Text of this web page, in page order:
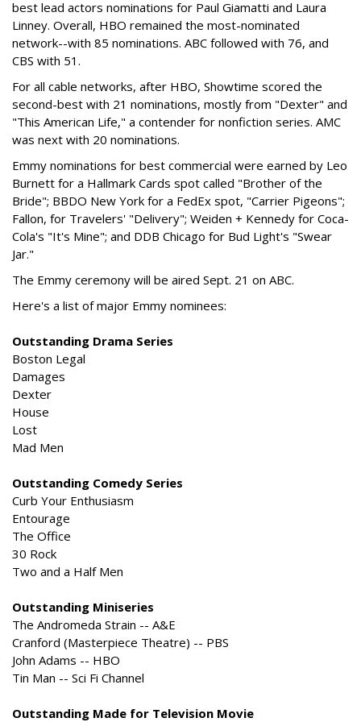
best lead actors nominations for Paul Giamatti and Laura
Linney. Overall, HBO remained the most-nominated
network--with 85 nominations. ABC followed with 76, and
CBS with 51.
For all cable networks, after HBO, Showtime scored the
second-best with 21 nominations, mostly from "Dexter" and
"This American Life," a contender for nonfiction series. AMC
was next with 20 nominations.
Emmy nominations for best commercial were earned by Leo
Burnett for a Hallmark Cards spot called "Brother of the
Bride"; BBDO New York for a FedEx spot, "Carrier Pigeons";
Fallon, for Travelers' "Delivery"; Weiden + Kennedy for Coca-
Cola's "It's Mine"; and DDB Chicago for Bud Light's "Swear
Jar."
The Emmy ceremony will be aired Sept. 21 on ABC.
Here's a list of major Emmy nominees:
Outstanding Drama Series
Boston Legal
Damages
Dexter
House
Lost
Mad Men
Outstanding Comedy Series
Curb Your Enthusiasm
Entourage
The Office
30 Rock
Two and a Half Men
Outstanding Miniseries
The Andromeda Strain -- A&E
Cranford (Masterpiece Theatre) -- PBS
John Adams -- HBO
Tin Man -- Sci Fi Channel
Outstanding Made for Television Movie